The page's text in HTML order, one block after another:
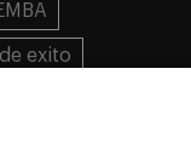
exito